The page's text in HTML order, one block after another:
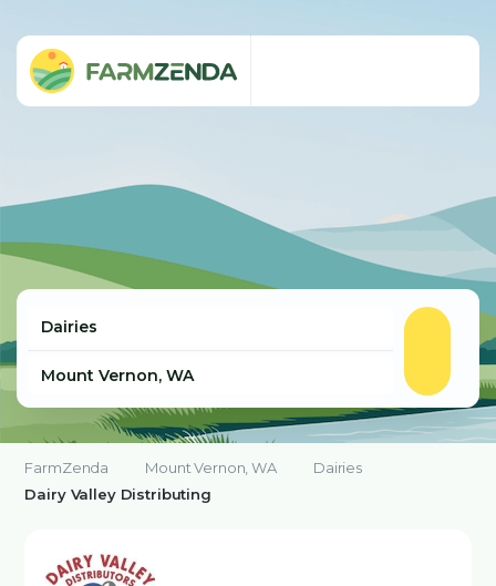
FarmZenda Mount Vernon, WA
Dairies
Dairy Valley Distributing